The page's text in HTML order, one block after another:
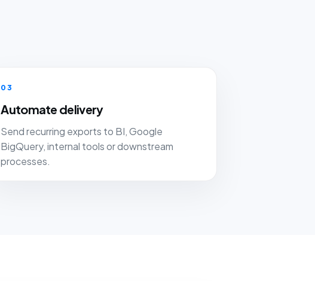
03
Automate delivery
Send recurring exports to BI, Google
BigQuery, internal tools or downstream
processes.